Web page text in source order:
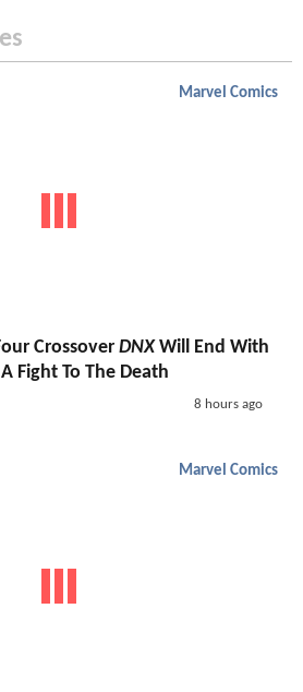
Marvel Comics
Crossover DNXWill End With
Fight To The Death
8 hours ago
Marvel Comics